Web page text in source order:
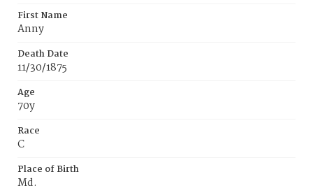
First Name
Anny
Death Date
11/30/1875
Age
70y
Race
C
Place of Birth
Md.